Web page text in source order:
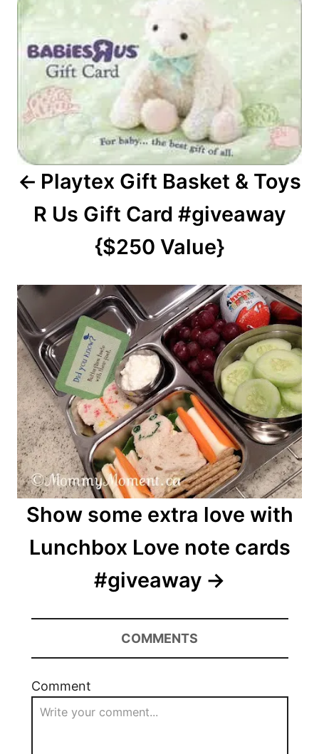
navigation
Playtex Gift Basket & Toys
R Us Gift Card #giveaway
{$250 Value}
Show some extra love with
Lunchbox Love note cards
#giveaway
COMMENTS
Comment